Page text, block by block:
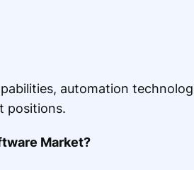
automation
positions.
Market?